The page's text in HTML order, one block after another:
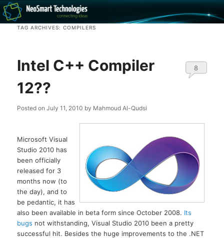
Recovery software and more
TAG ARCHIVES:COMPILERS
Intel C++ Compiler
12??
Posted onJuly 11, 2010 by Mahmoud Al-Qudsi
8
Microsoft Visual
Studio 2010 has
been officially
released for 3
months now (to
the day), and to
be pedantic, it has
also been available in beta form since October 2008. Its
bugs not withstanding, Visual Studio 2010 been a pretty
successful hit. Besides the huge improvements to the .NET